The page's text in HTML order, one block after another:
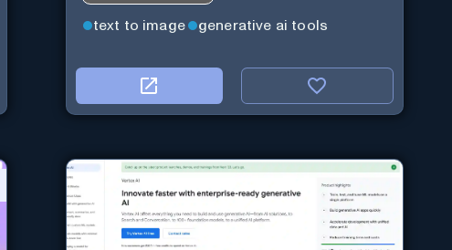
text to image generative ai tools